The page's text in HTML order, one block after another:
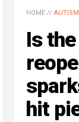
HOME // AUTISM
Is
hit